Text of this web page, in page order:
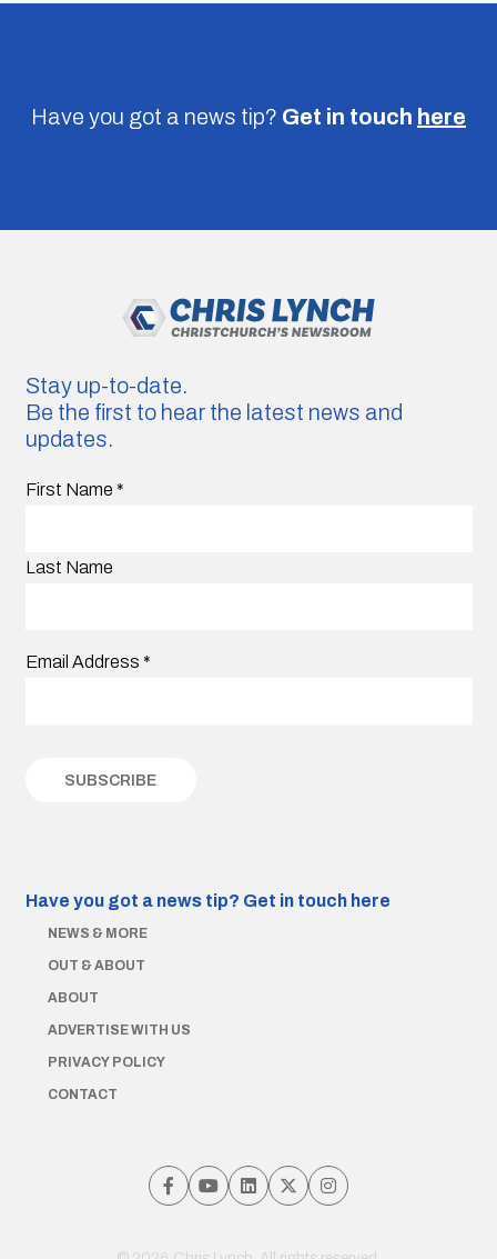
Have you got a news tip? Get in touch here
Stay up-to-date.
Be the first to hear the latest news and
updates.
First Name *
Last Name
Email Address *
Have you got a news tip? Get in touch here
NEWS & MORE
OUT & ABOUT
ABOUT
ADVERTISE WITH US
PRIVACY POLICY
CONTACT